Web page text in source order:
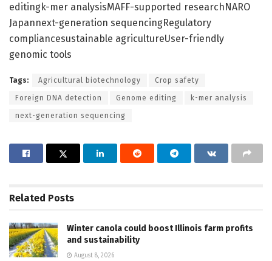
editingk-mer analysisMAFF-supported researchNARO
Japannext-generation sequencingRegulatory
compliancesustainable agricultureUser-friendly
genomic tools
Tags: Agricultural biotechnology Crop safety
Foreign DNA detection Genome editing k-mer analysis
next-generation sequencing
Related Posts
Winter canola could boost Illinois farm profits
and sustainability
August 8, 2026